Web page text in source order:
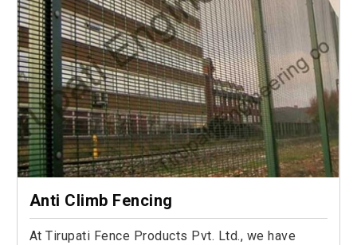
Anti Climb Fencing
At Tirupati Fence Products Pvt. Ltd., we have